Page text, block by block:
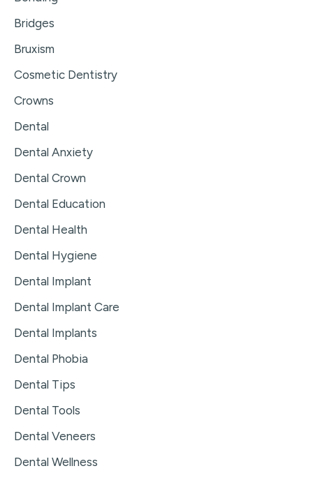
Bridges
Bruxism
Cosmetic Dentistry
Crowns
Dental
Dental Anxiety
Dental Crown
Dental Education
Dental Health
Dental Hygiene
Dental Implant
Dental Implant Care
Dental Implants
Dental Phobia
Dental Tips
Dental Tools
Dental Veneers
Dental Wellness